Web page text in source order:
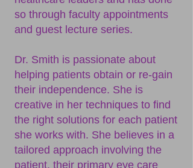
so through faculty appointments
and guest lecture series.
Dr. Smith is passionate about
helping patients obtain or re-gain
their independence. She is
creative in her techniques to find
the right solutions for each patient
she works with. She believes in a
tailored approach involving the
patient, their primary eye care